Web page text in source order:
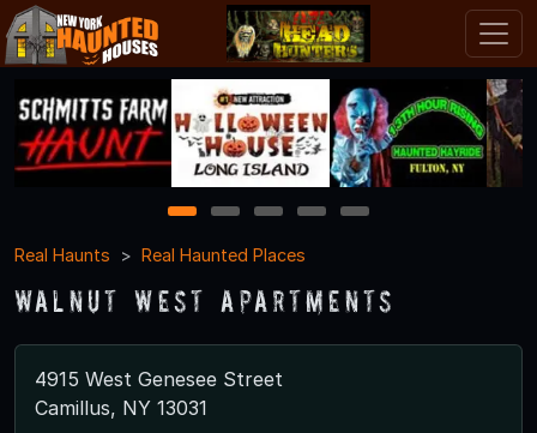
1 2 3 4
5
Real Haunts
Real Haunted Places
Walnut West Apartments
4915 West Genesee Street
Camillus, NY 13031